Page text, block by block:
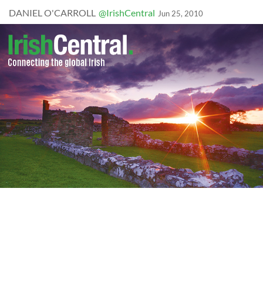
DANIEL O'CARROLL @IrishCentral Jun 25, 2010